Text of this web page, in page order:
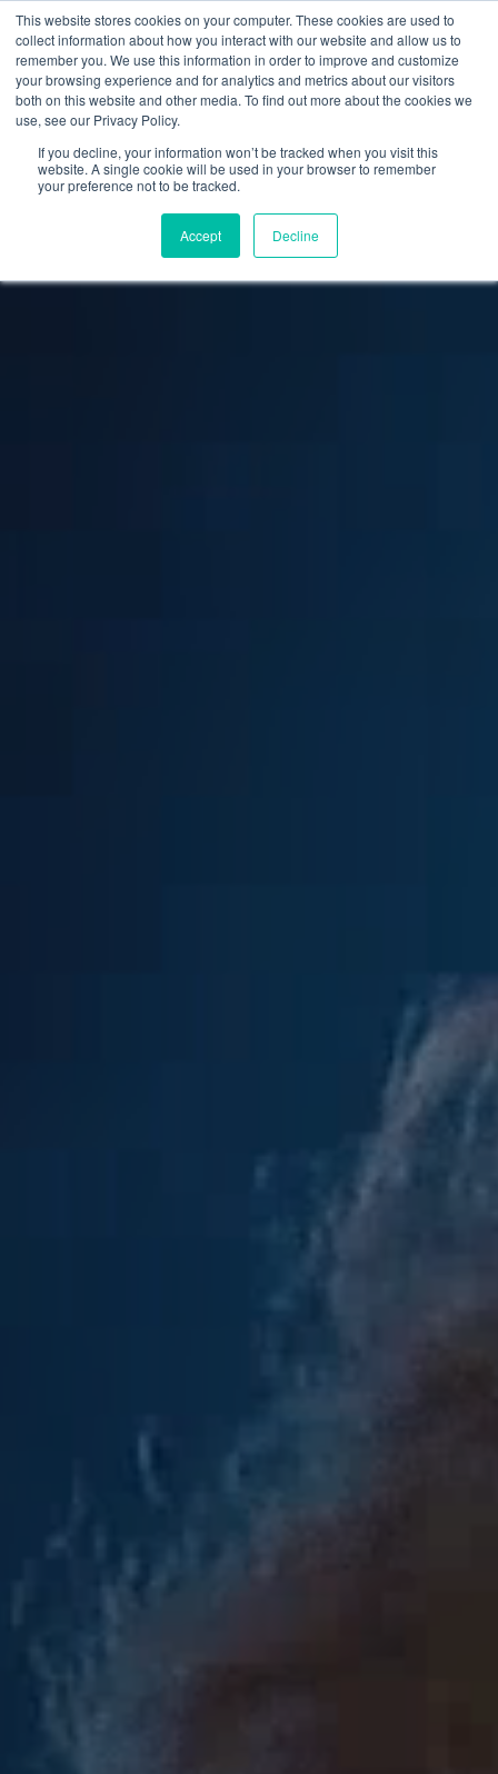
This website stores cookies on your computer. These cookies are used to
collect information about how you interact with our website and allow us to
remember you. We use this information in order to improve and customize
your browsing experience and for analytics and metrics about our visitors
both on this website and other media. To find out more about the cookies we
use, see our Privacy Policy.
If you decline, your information won’t be tracked when you visit this
website. A single cookie will be used in your browser to remember
your preference not to be tracked.
Accept Decline